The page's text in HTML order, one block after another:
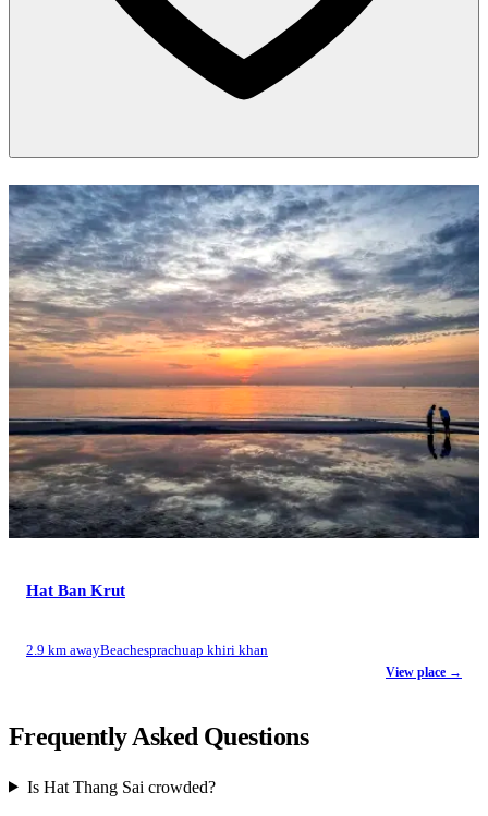
Hat Ban Krut
2.9 km awayBeachesprachuap khiri khan
View place →
Frequently Asked Questions
Is Hat Thang Sai crowded?